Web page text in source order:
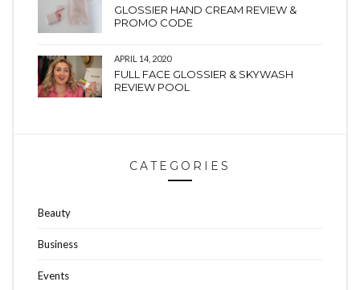
GLOSSIER HAND CREAM REVIEW &
PROMO CODE
APRIL 14, 2020
FULL FACE GLOSSIER & SKYWASH
REVIEW POOL
CATEGORIES
Beauty
Business
Events